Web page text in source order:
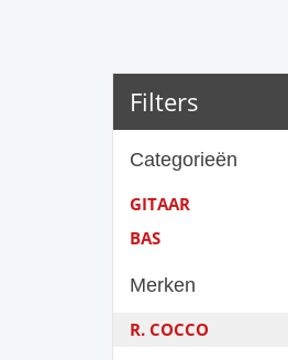
Filters
Categorieën
GITAAR
BAS
Merken
R. COCCO